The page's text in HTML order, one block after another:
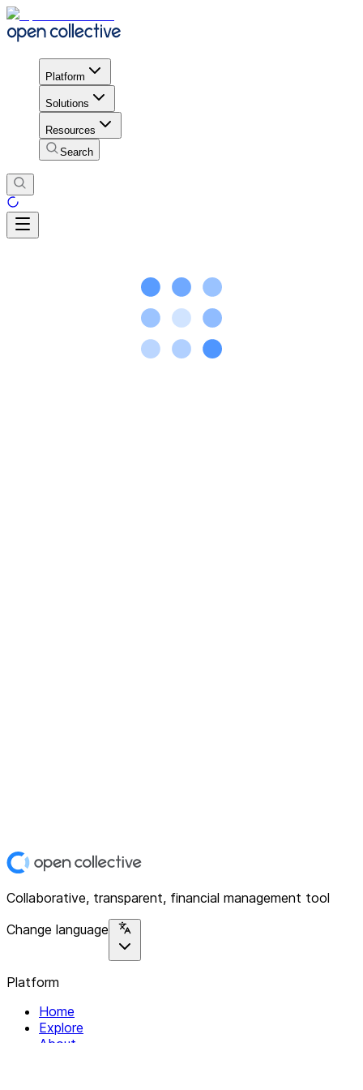
Platform
Solutions
Resources
Search
Collaborative, transparent, financial management tool
Change language
Platform
Home
Explore
About